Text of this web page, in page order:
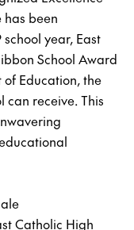
has been
year, East
School Award
of Education, the
can receive. This
Catholic High